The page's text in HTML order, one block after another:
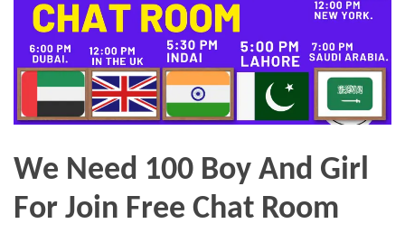
We Need 100 Boy And Girl
For Join Free Chat Room